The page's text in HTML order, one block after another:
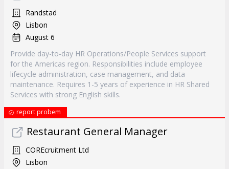
Randstad
Lisbon
August 6
Provide day-to-day HR Operations/People Services support
for the Americas region. Responsibilities include employee
lifecycle administration, case management, and data
maintenance. Requires 1-5 years of experience in HR Shared
Services with strong English skills.
report probem
Restaurant General Manager
COREcruitment Ltd
Lisbon